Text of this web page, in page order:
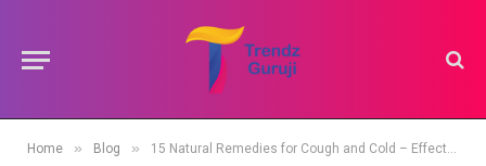
Home » Blog » 15 Natural Remedies for Cough and Cold – Effective Home Remedy